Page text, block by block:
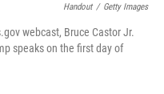
Handout / Getty Images
webcast, Bruce Castor Jr.
speaks on the first day of